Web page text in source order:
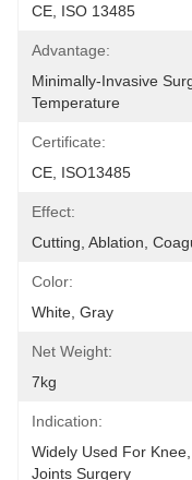
CE, ISO 13485
Advantage:
Minimally-Invasive
Temperature
Certificate:
CE, ISO13485
Effect:
Cutting, Ablation,
Color:
White, Gray
Net Weight:
7kg
Indication:
Widely Used For
Joints Surgery